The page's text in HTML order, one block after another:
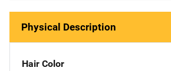
Physical Description
Hair Color